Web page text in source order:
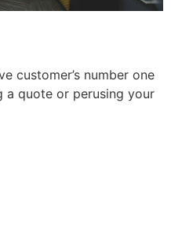
customer’s number one
a quote or perusing your